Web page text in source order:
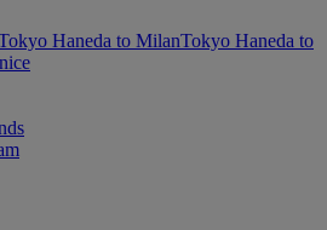
Haneda to MilanTokyo Haneda to